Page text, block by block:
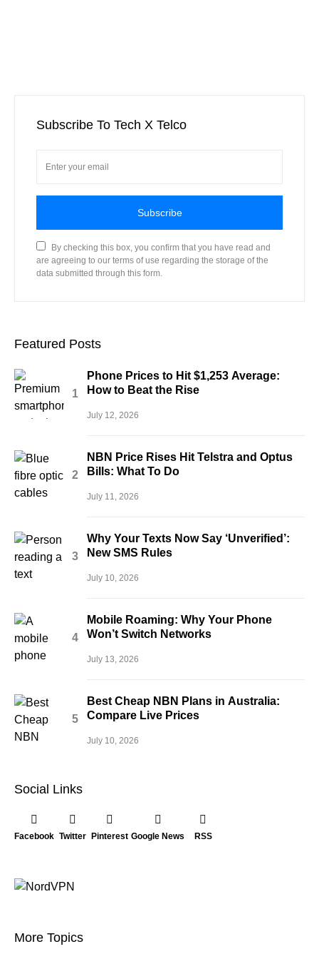
Subscribe To Tech X Telco
Subscribe
By checking this box, you confirm that you have read and
are agreeing to our terms of use regarding the storage of the
data submitted through this form.
Featured Posts
Phone Prices to Hit $1,253 Average:
How to Beat the Rise
July 12, 2026
NBN Price Rises Hit Telstra and Optus
Bills: What To Do
July 11, 2026
Why Your Texts Now Say ‘Unverified’:
New SMS Rules
July 10, 2026
Mobile Roaming: Why Your Phone
Won’t Switch Networks
July 13, 2026
Best Cheap NBN Plans in Australia:
Compare Live Prices
July 10, 2026
Social Links
Facebook Twitter Pinterest Google News RSS
More Topics